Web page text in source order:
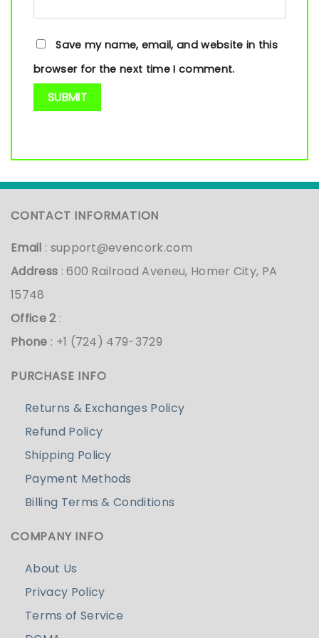
Save my name, email, and website in this
browser for the next time I comment.
CONTACT INFORMATION
Email : support@evencork.com
Address : 600 Railroad Aveneu, Homer City, PA
15748
Office 2:
Phone : +1 (724) 479-3729
PURCHASE INFO
Returns & Exchanges Policy
Refund Policy
Shipping Policy
Payment Methods
Billing Terms & Conditions
COMPANY INFO
About Us
Privacy Policy
Terms of Service